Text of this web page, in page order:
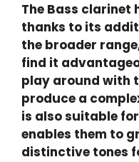
The Bass clarinet
thanks to its
the broader
find it
play around with
produce a
is also suitable
enables them to
distinctive tones